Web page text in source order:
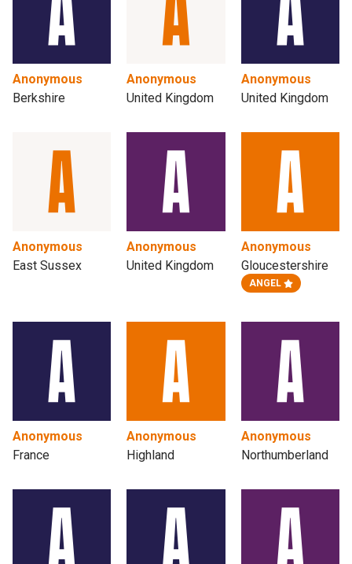
Anonymous
Berkshire
Anonymous
United Kingdom
Anonymous
United Kingdom
Anonymous
East Sussex
Anonymous
United Kingdom
Anonymous
Gloucestershire
ANGEL
Anonymous
France
Anonymous
Highland
Anonymous
Northumberland